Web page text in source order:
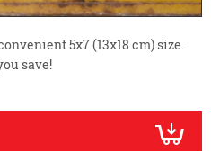
5x7 (13x18 cm) size.
save!